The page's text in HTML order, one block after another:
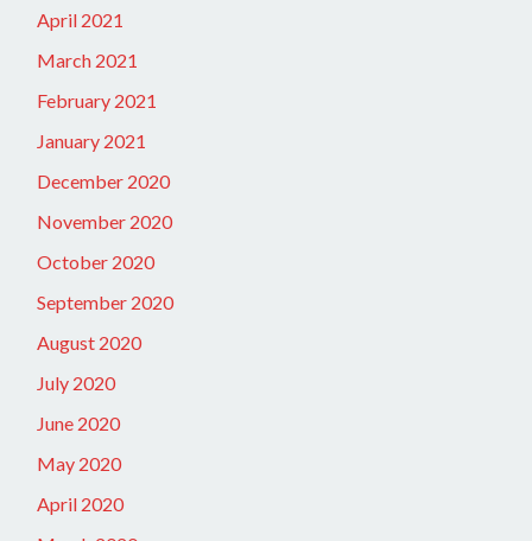
April 2021
March 2021
February 2021
January 2021
December 2020
November 2020
October 2020
September 2020
August 2020
July 2020
June 2020
May 2020
April 2020